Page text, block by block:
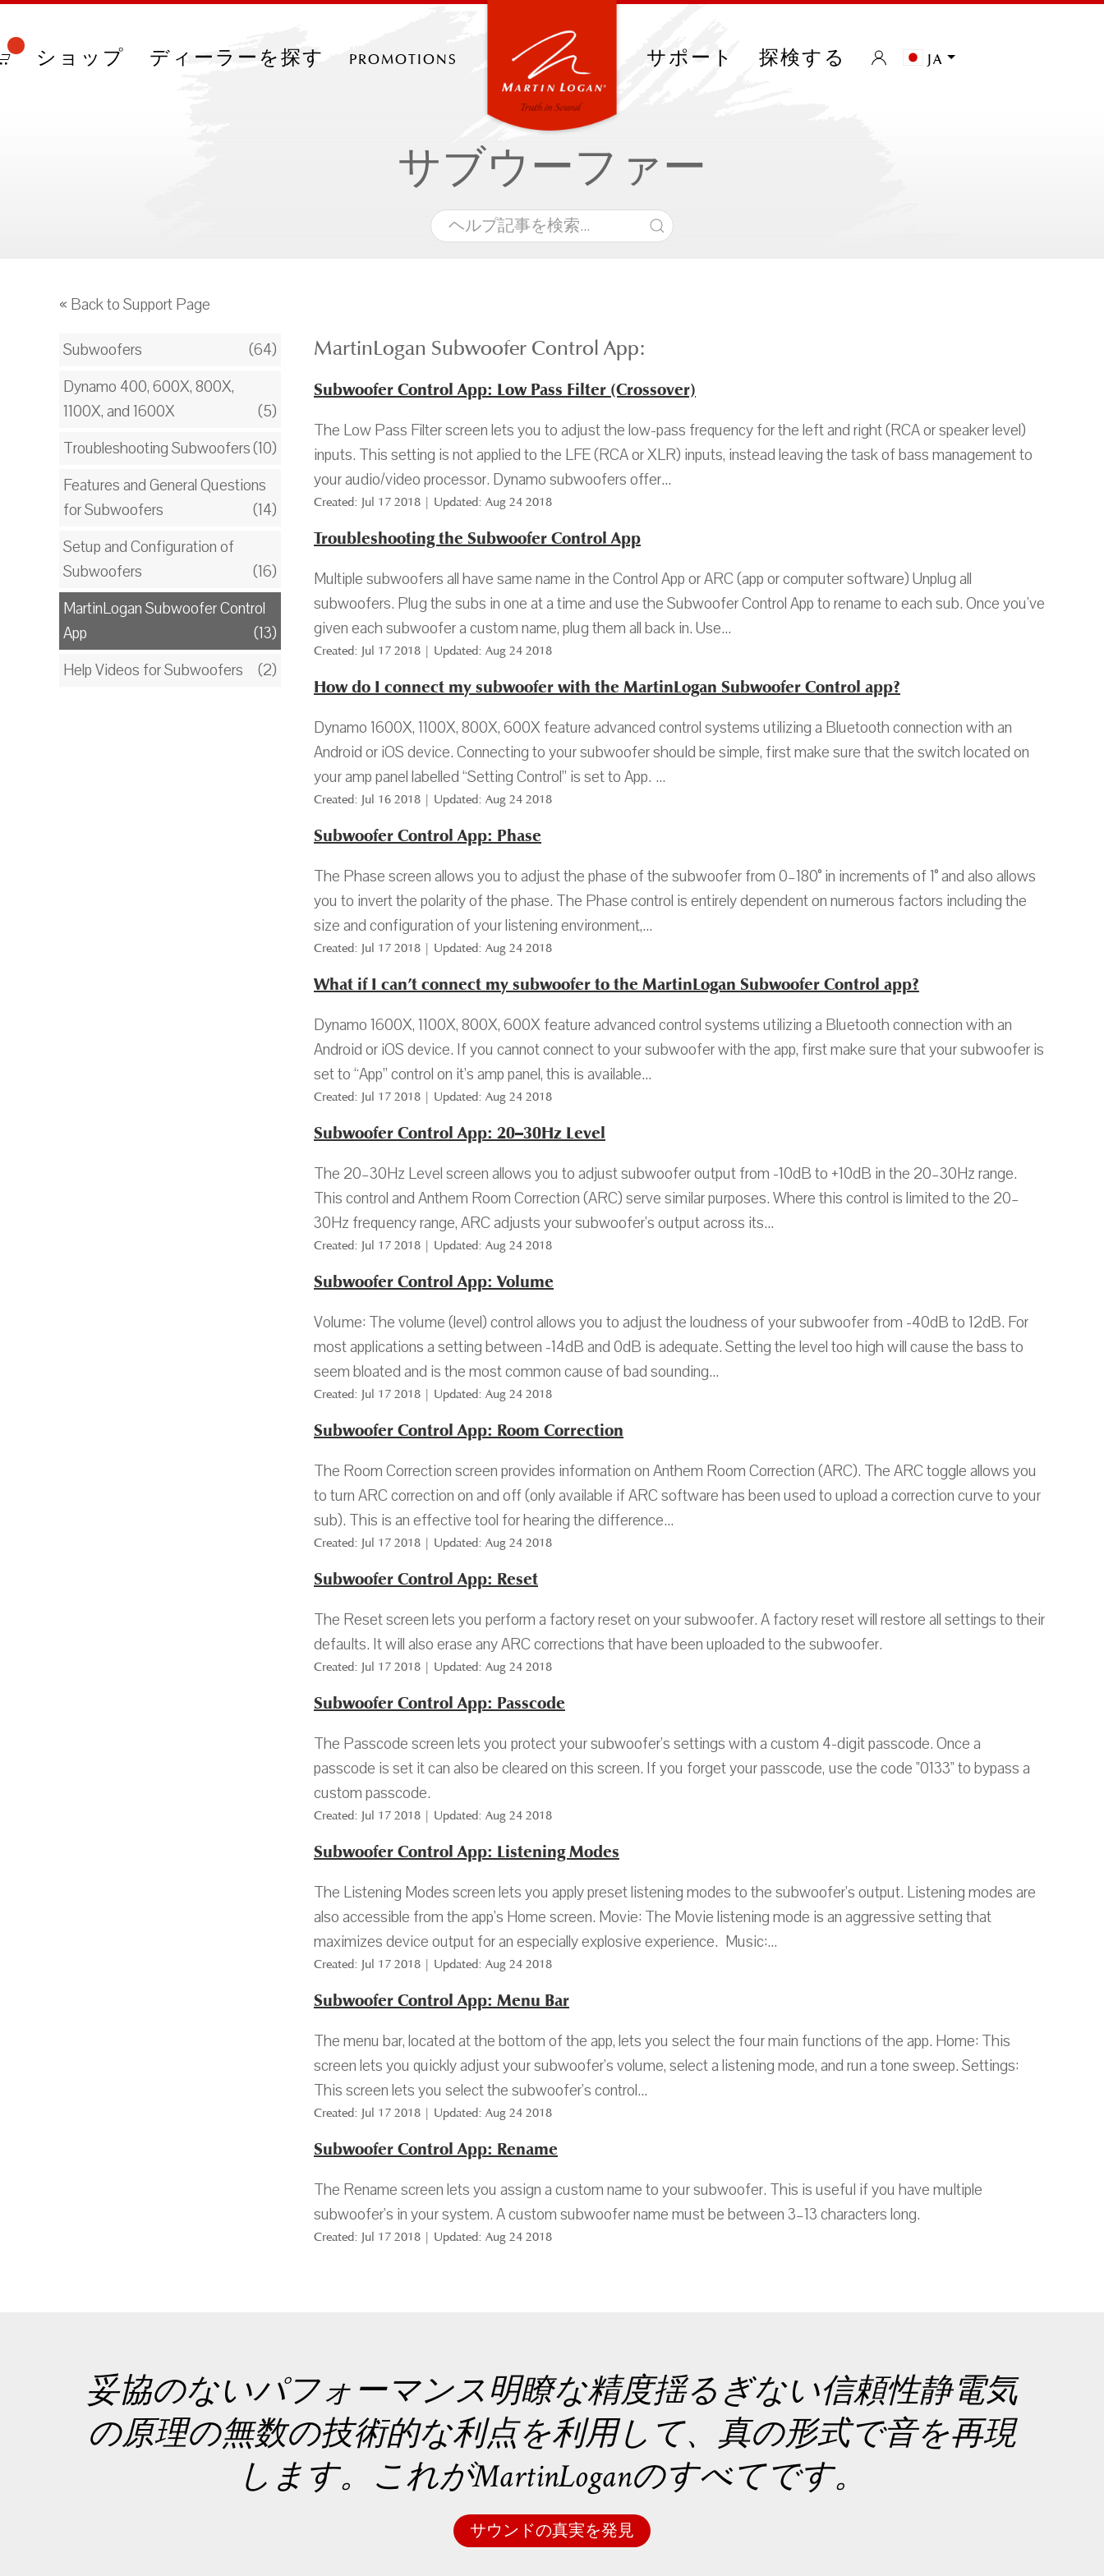
ショップ ディーラーを探す promotions サポート 探検する ja
サブウーファー
« Back to Support Page
Subwoofers
(64)
Dynamo 400, 600X, 800X,
1100X, and 1600X
(5)
Troubleshooting Subwoofers(10)
Features and General Questions
for Subwoofers
(14)
Setup and Configuration of
Subwoofers
(16)
MartinLogan Subwoofer Control
App
(13)
Help Videos for Subwoofers
(2)
MartinLogan Subwoofer Control App:
Subwoofer Control App: Low Pass Filter (Crossover)
The Low Pass Filter screen lets you to adjust the low-pass frequency for the left and right (RCA or speaker level)
inputs. This setting is not applied to the LFE (RCA or XLR) inputs, instead leaving the task of bass management to
your audio/video processor. Dynamo subwoofers offer...
Created: Jul 17 2018 | Updated: Aug 24 2018
Troubleshooting the Subwoofer Control App
Multiple subwoofers all have same name in the Control App or ARC (app or computer software) Unplug all
subwoofers. Plug the subs in one at a time and use the Subwoofer Control App to rename to each sub. Once you've
given each subwoofer a custom name, plug them all back in. Use...
Created: Jul 17 2018 | Updated: Aug 24 2018
How do I connect my subwoofer with the MartinLogan Subwoofer Control app?
Dynamo 1600X, 1100X, 800X, 600X feature advanced control systems utilizing a Bluetooth connection with an
Android or iOS device. Connecting to your subwoofer should be simple, first make sure that the switch located on
your amp panel labelled “Setting Control” is set to App. ...
Created: Jul 16 2018 | Updated: Aug 24 2018
Subwoofer Control App: Phase
The Phase screen allows you to adjust the phase of the subwoofer from 0–180° in increments of 1° and also allows
you to invert the polarity of the phase. The Phase control is entirely dependent on numerous factors including the
size and configuration of your listening environment,...
Created: Jul 17 2018 | Updated: Aug 24 2018
What if I can’t connect my subwoofer to the MartinLogan Subwoofer Control app?
Dynamo 1600X, 1100X, 800X, 600X feature advanced control systems utilizing a Bluetooth connection with an
Android or iOS device. If you cannot connect to your subwoofer with the app, first make sure that your subwoofer is
set to “App” control on it’s amp panel, this is available...
Created: Jul 17 2018 | Updated: Aug 24 2018
Subwoofer Control App: 20–30Hz Level
The 20–30Hz Level screen allows you to adjust subwoofer output from -10dB to +10dB in the 20–30Hz range.
This control and Anthem Room Correction (ARC) serve similar purposes. Where this control is limited to the 20–
30Hz frequency range, ARC adjusts your subwoofer's output across its...
Created: Jul 17 2018 | Updated: Aug 24 2018
Subwoofer Control App: Volume
Volume: The volume (level) control allows you to adjust the loudness of your subwoofer from -40dB to 12dB. For
most applications a setting between -14dB and 0dB is adequate. Setting the level too high will cause the bass to
seem bloated and is the most common cause of bad sounding...
Created: Jul 17 2018 | Updated: Aug 24 2018
Subwoofer Control App: Room Correction
The Room Correction screen provides information on Anthem Room Correction (ARC). The ARC toggle allows you
to turn ARC correction on and off (only available if ARC software has been used to upload a correction curve to your
sub). This is an effective tool for hearing the difference...
Created: Jul 17 2018 | Updated: Aug 24 2018
Subwoofer Control App: Reset
The Reset screen lets you perform a factory reset on your subwoofer. A factory reset will restore all settings to their
defaults. It will also erase any ARC corrections that have been uploaded to the subwoofer.
Created: Jul 17 2018 | Updated: Aug 24 2018
Subwoofer Control App: Passcode
The Passcode screen lets you protect your subwoofer's settings with a custom 4-digit passcode. Once a
passcode is set it can also be cleared on this screen. If you forget your passcode, use the code "0133" to bypass a
custom passcode.
Created: Jul 17 2018 | Updated: Aug 24 2018
Subwoofer Control App: Listening Modes
The Listening Modes screen lets you apply preset listening modes to the subwoofer's output. Listening modes are
also accessible from the app's Home screen. Movie: The Movie listening mode is an aggressive setting that
maximizes device output for an especially explosive experience. Music:...
Created: Jul 17 2018 | Updated: Aug 24 2018
Subwoofer Control App: Menu Bar
The menu bar, located at the bottom of the app, lets you select the four main functions of the app. Home: This
screen lets you quickly adjust your subwoofer's volume, select a listening mode, and run a tone sweep. Settings:
This screen lets you select the subwoofer's control...
Created: Jul 17 2018 | Updated: Aug 24 2018
Subwoofer Control App: Rename
The Rename screen lets you assign a custom name to your subwoofer. This is useful if you have multiple
subwoofer's in your system. A custom subwoofer name must be between 3–13 characters long.
Created: Jul 17 2018 | Updated: Aug 24 2018
妥協のないパフォーマンス明瞭な精度揺るぎない信頼性静電気
の原理の無数の技術的な利点を利用して、真の形式で音を再現
します。これがMartinLoganのすべてです。
サウンドの真実を発見